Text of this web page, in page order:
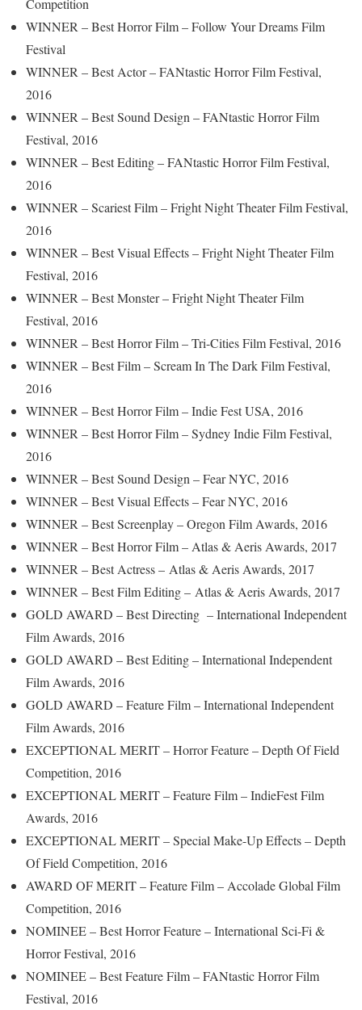
Competition
WINNER – Best Horror Film – Follow Your Dreams Film
Festival
WINNER – Best Actor – FANtastic Horror Film Festival,
2016
WINNER – Best Sound Design – FANtastic Horror Film
Festival, 2016
WINNER – Best Editing – FANtastic Horror Film Festival,
2016
WINNER – Scariest Film – Fright Night Theater Film Festival,
2016
WINNER – Best Visual Effects – Fright Night Theater Film
Festival, 2016
WINNER – Best Monster – Fright Night Theater Film
Festival, 2016
WINNER – Best Horror Film – Tri-Cities Film Festival, 2016
WINNER – Best Film – Scream In The Dark Film Festival,
2016
WINNER – Best Horror Film – Indie Fest USA, 2016
WINNER – Best Horror Film – Sydney Indie Film Festival,
2016
WINNER – Best Sound Design – Fear NYC, 2016
WINNER – Best Visual Effects – Fear NYC, 2016
WINNER – Best Screenplay – Oregon Film Awards, 2016
WINNER – Best Horror Film – Atlas & Aeris Awards, 2017
WINNER – Best Actress – Atlas & Aeris Awards, 2017
WINNER – Best Film Editing – Atlas & Aeris Awards, 2017
GOLD AWARD – Best Directing – International Independent
Film Awards, 2016
GOLD AWARD – Best Editing – International Independent
Film Awards, 2016
GOLD AWARD – Feature Film – International Independent
Film Awards, 2016
EXCEPTIONAL MERIT – Horror Feature – Depth Of Field
Competition, 2016
EXCEPTIONAL MERIT – Feature Film – IndieFest Film
Awards, 2016
EXCEPTIONAL MERIT – Special Make-Up Effects – Depth
Of Field Competition, 2016
AWARD OF MERIT – Feature Film – Accolade Global Film
Competition, 2016
NOMINEE – Best Horror Feature – International Sci-Fi &
Horror Festival, 2016
NOMINEE – Best Feature Film – FANtastic Horror Film
Festival, 2016